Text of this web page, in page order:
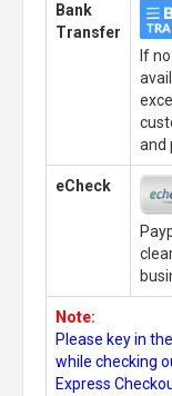
Bank
Transfer
If
and
eCheck
Note:
Please key in
while checking
Express